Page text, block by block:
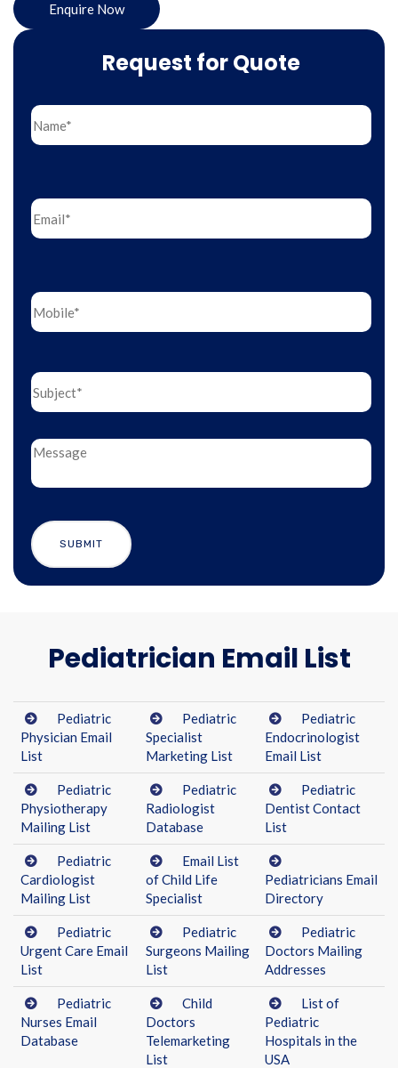
Enquire Now
Request for Quote
Pediatrician Email List
Pediatric
Physician Email
List
Pediatric
Specialist
Marketing List
Pediatric
Endocrinologist
Email List
Pediatric
Physiotherapy
Mailing List
Pediatric
Radiologist
Database
Pediatric
Dentist Contact
List
Pediatric
Cardiologist
Mailing List
Email List
of Child Life
Specialist
Pediatricians Email
Directory
Pediatric
Urgent Care Email
List
Pediatric
Surgeons Mailing
List
Pediatric
Doctors Mailing
Addresses
Pediatric
Nurses Email
Database
Child
Doctors
Telemarketing
List
List of
Pediatric
Hospitals in the
USA